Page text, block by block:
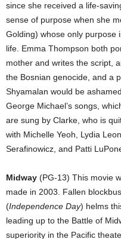
since she received a life-
sense of purpose when she
Golding) whose only purpose
life. Emma Thompson both
mother and writes the script,
the Bosnian genocide, and a
Shyamalan would be
George Michael’s songs,
are sung by Clarke, who is
with Michelle Yeoh, Lydia
Serafinowicz, and Patti
Midway (PG-13) This movie
made in 2003. Fallen
(Independence Day) helms
leading up to the Battle of
superiority in the Pacific